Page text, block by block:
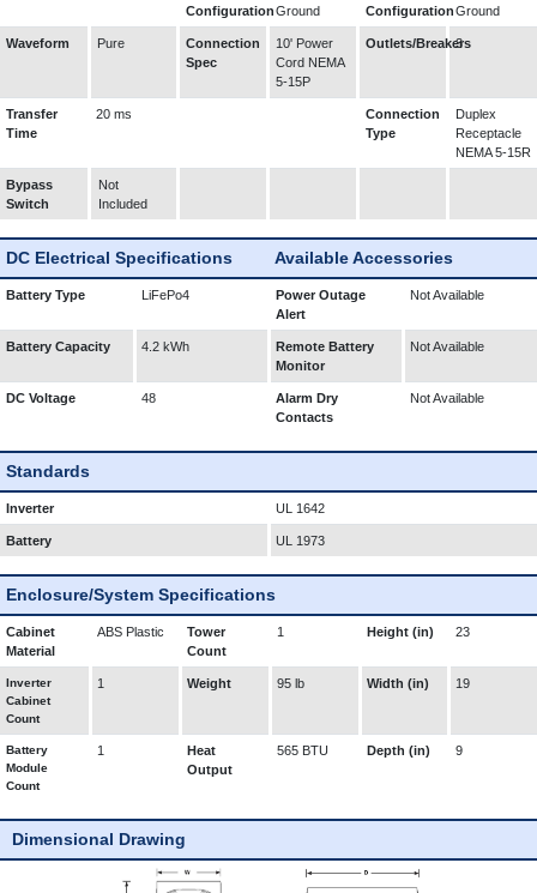
ConfigurationGround
ConfigurationGround
Waveform Pure
Connection
Spec
10' Power
Cord NEMA
5-15P
Outlets/Breakers
3
Transfer
Time
20 ms
Connection
Type
Duplex
Receptacle
NEMA 5-15R
Bypass
Switch
Not
Included
DC Electrical Specifications Available Accessories
Battery Type LiFePo4
Power Outage
Alert
Not Available
Battery Capacity 4.2 kWh
Remote Battery
Monitor
Not Available
DC Voltage 48
Alarm Dry
Contacts
Not Available
Standards
Inverter UL 1642
Battery UL 1973
Enclosure/System Specifications
Cabinet
Material
ABS Plastic
Tower
Count
1 Height (in) 23
Inverter
Cabinet
Count
1 Weight 95 lb Width (in) 19
Battery
Module
Count
1
Heat
Output
565 BTU Depth (in) 9
Dimensional Drawing